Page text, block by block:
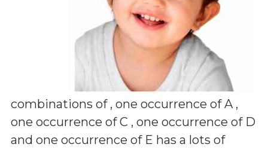
combinations of , one occurrence of A ,
one occurrence of C , one occurrence of D
and one occurrence of E has a lots of